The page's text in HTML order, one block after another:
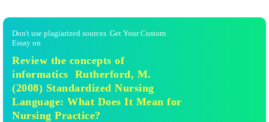
Don't use plagiarized sources. Get Your Custom
Essay on
Review the concepts of
informatics Rutherford, M.
(2008) Standardized Nursing
Language: What Does It Mean for
Nursing Practice?